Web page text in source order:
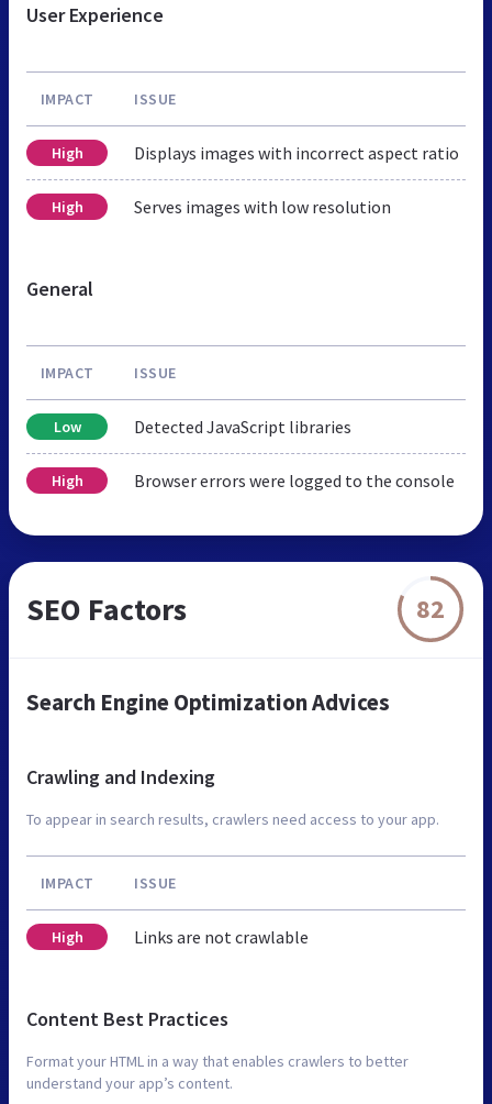
User Experience
IMPACT ISSUE
High Displays images with incorrect aspect ratio
High Serves images with low resolution
General
IMPACT ISSUE
Low Detected JavaScript libraries
High Browser errors were logged to the console
SEO Factors 82
Search Engine Optimization Advices
Crawling and Indexing
To appear in search results, crawlers need access to your app.
IMPACT ISSUE
High Links are not crawlable
Content Best Practices
Format your HTML in a way that enables crawlers to better
understand your app’s content.